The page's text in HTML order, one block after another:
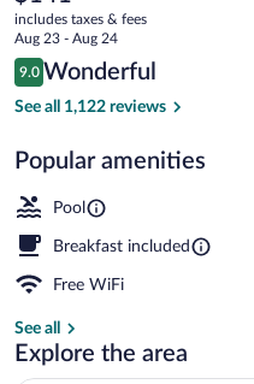
Wyndham
Jekyll
Island
current
price
is
$141
includes taxes & fees
Aug 23 - Aug 24
Reviews
9.0
9.0 out of 10
Wonderful
See all 1,122 reviews
Popular amenities
Pool
Breakfast included
Free WiFi
See all
Explore the area